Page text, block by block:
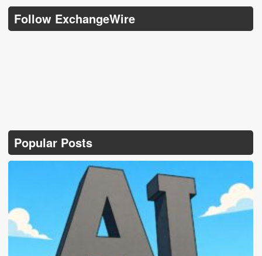
Follow ExchangeWire
Popular Posts